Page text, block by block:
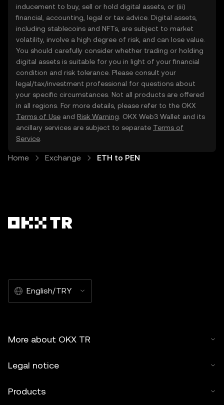
inducement to buy, sell or hold digital assets, or (iii)
financial, accounting, legal or tax advice. Digital assets,
including stablecoins and NFTs, are subject to market
volatility, involve a high degree of risk, and can lose value.
You should carefully consider whether trading or holding
digital assets is suitable for you in light of your financial
condition and risk tolerance. Please consult your
legal/tax/investment professional for questions about
your specific circumstances. Not all products are offered
in all regions. For more details, please refer to the OKX
Terms of Use and Risk Warning . OKX Web3 Wallet and its
ancillary services are subject to separate Terms of
Service
Home Exchange ETH to PEN
English/TRY
More about OKX TR
Legal notice
Products